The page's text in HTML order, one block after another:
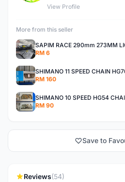
View Profile
More from this seller
RM 6
SHIMANO 11 SPEED CHAIN
RM 160
SHIMANO 10 SPEED HG54
RM 90
Save to
Reviews(54)